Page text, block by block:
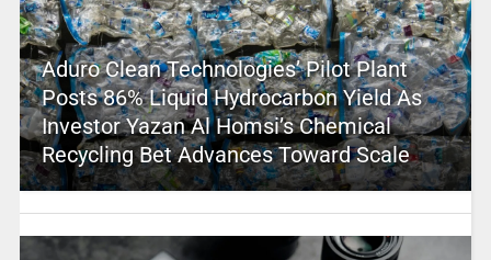
Aduro Clean Technologies’ Pilot Plant
Posts 86% Liquid Hydrocarbon Yield As
Investor Yazan Al Homsi’s Chemical
Recycling Bet Advances Toward Scale